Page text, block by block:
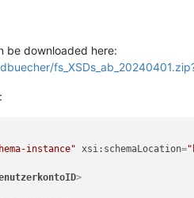
be downloaded here:
instance" xsi:schemaLocation=
>